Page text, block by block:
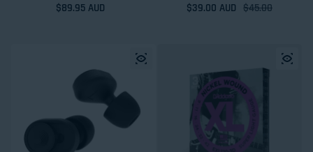
Regular price
$89.95 AUD
Sale price
$39.00 AUDRegular price
$45.00